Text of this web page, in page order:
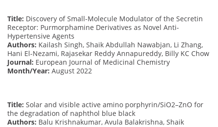
Title: Discovery of Small-Molecule Modulator of the Secretin
Receptor: Purmorphamine Derivatives as Novel Anti-
Hypertensive Agents
Authors: Kailash Singh, Shaik Abdullah Nawabjan, Li Zhang,
Hani El-Nezami, Rajasekar Reddy Annapureddy, Billy KC Chow
Journal: European Journal of Medicinal Chemistry
Month/Year: August 2022
Title: Solar and visible active amino porphyrin/SiO2–ZnO for
the degradation of naphthol blue black
Authors: Balu Krishnakumar, Avula Balakrishna, Shaik